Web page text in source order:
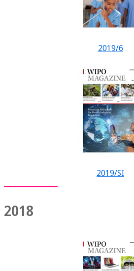
2019/6
2019/SI
2018